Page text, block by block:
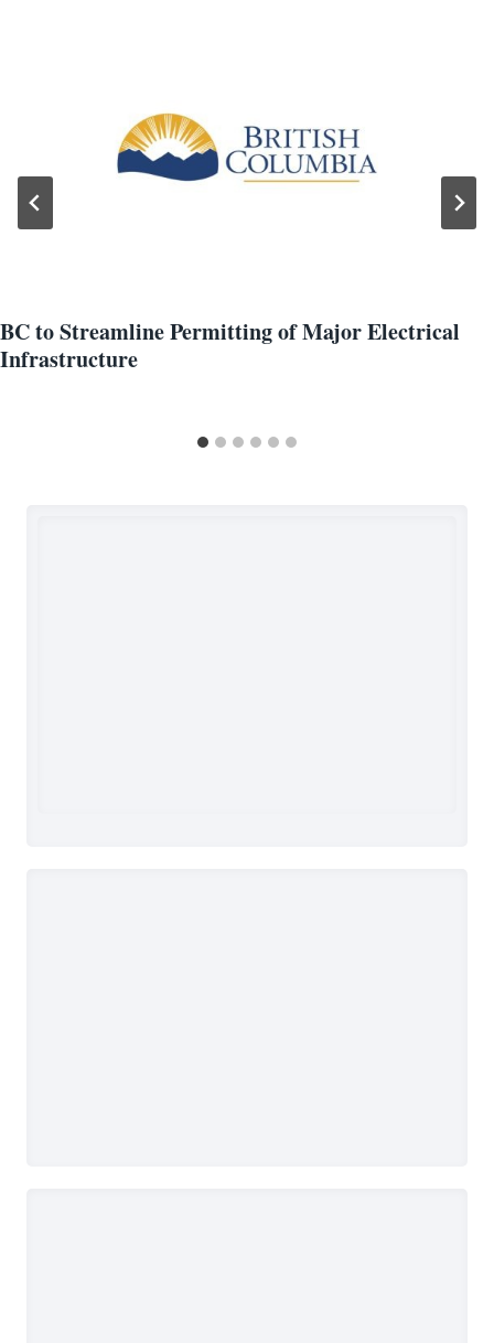
BC to Streamline Permitting of Major Electrical
Infrastructure